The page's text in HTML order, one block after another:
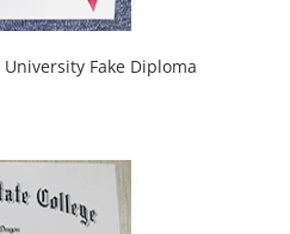
Fake Diploma